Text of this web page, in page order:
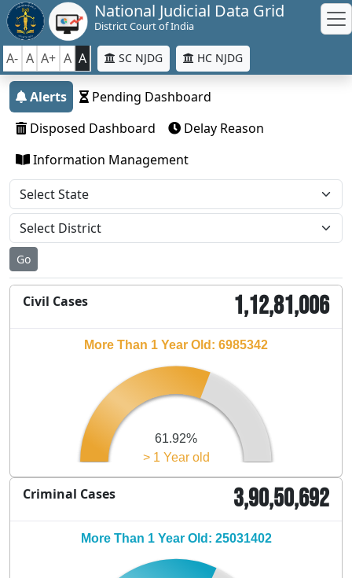
National Judicial Data Grid
District Court of India
A- A A+ A A SC NJDG HC NJDG
Alerts
Pending Dashboard
Disposed Dashboard
Delay Reason
Information Management
Go
Civil Cases 1,12,81,006
> 1 Year old
61.92%
More Than 1 Year Old: 6985342
Criminal Cases 3,90,50,692
More Than 1 Year Old: 25031402